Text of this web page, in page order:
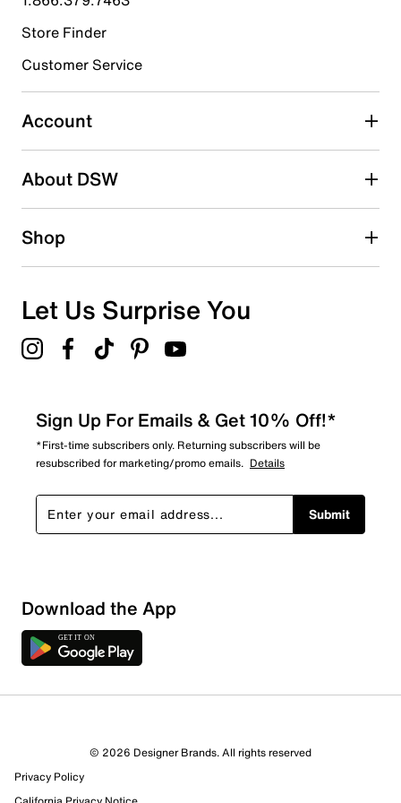
Select to rate the item with 4 stars. This action will open
Select to rate the item with 5 stars. This action will open
submission form.
Adding a review will require a valid email for verification
Search reviews by keyword
Sort by
Store Finder
Customer Service
Account
About DSW
Shop
Let Us Surprise You
Sign Up For Emails & Get 10% Off!*
*First-time subscribers only. Returning subscribers will be
resubscribed for marketing/promo emails. Details
Submit
Download the App
© 2026 Designer Brands. All rights reserved
Privacy Policy